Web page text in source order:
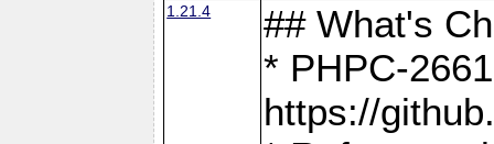
1.21.4
## What's
* PHPC-
https://